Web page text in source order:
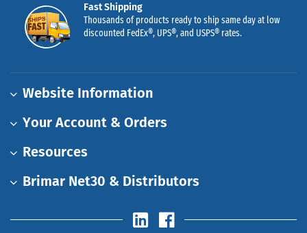
Fast Shipping
Thousands of products ready to ship same day at low
discounted FedEx®, UPS®, and USPS® rates.
Website Information
Your Account & Orders
Resources
Brimar Net30 & Distributors